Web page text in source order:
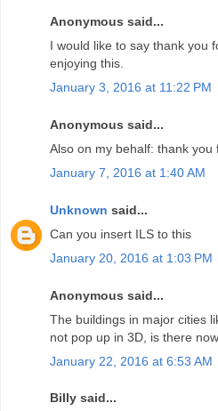
Anonymous said...
I would like to say thank you
enjoying this.
January 3, 2016 at 11:22 PM
Anonymous said...
Also on my behalf: thank you
January 7, 2016 at 1:40 AM
Unknown said...
Can you insert ILS to this
January 20, 2016 at 1:03 PM
Anonymous said...
The buildings in major cities
not pop up in 3D, is there
January 22, 2016 at 6:53 AM
Billy said...